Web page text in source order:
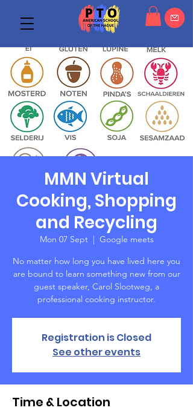
MMN Virtual
Cooking, Shopping
and Recycling
Mon 07 Sept
  |
Google meets
No matter how long you have lived here you
are bound to learn something new from our
guest speaker, Carol Slootweg, a
professional cooking instructor.
Registration is Closed
See other events
Time & Location